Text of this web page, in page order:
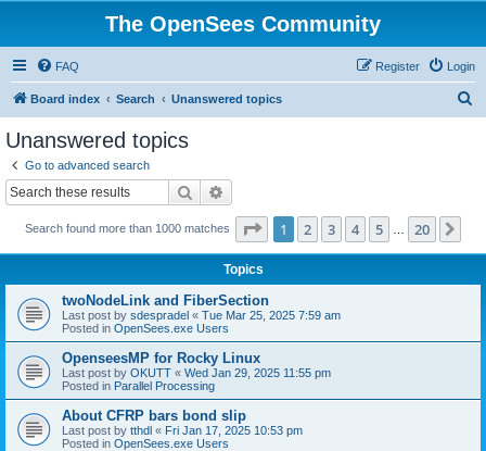
The OpenSees Community
FAQ Login
Register
Board index Search Unanswered topics
Unanswered topics
Go to advanced search
Search
Search found more than 1000 matches Page 1of 20
1 2 3 4 5 20
Topics
twoNodeLink and FiberSection
Last post by sdespradel « Tue Mar 25, 2025 7:59 am
Posted in OpenSees.exe Users
OpenseesMP for Rocky Linux
Last post by OKUTT « Wed Jan 29, 2025 11:55 pm
Posted in Parallel Processing
About CFRP bars bond slip
Last post by tthdl « Fri Jan 17, 2025 10:53 pm
Posted in OpenSees.exe Users